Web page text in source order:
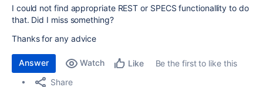
I could not find appropriate REST or SPECS functionallity to do
that. Did I miss something?
Thanks for any advice
Answer Watch Like
Be the first to like this
Share